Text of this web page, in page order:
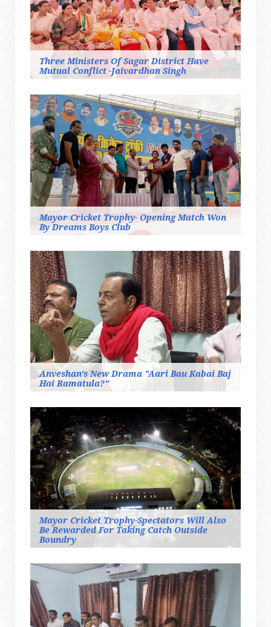
Three Ministers Of Sagar District Have
Mutual Conflict -Jaivardhan Singh
Mayor Cricket Trophy- Opening Match Won
By Dreams Boys Club
Anveshan's New Drama "Aari Bau Kabai Baj
Hai Ramatula?"
Mayor Cricket Trophy-Spectators Will Also
Be Rewarded For Taking Catch Outside
Boundry